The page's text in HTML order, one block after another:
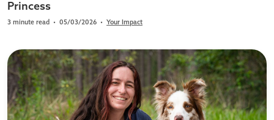
Princess
3 minute read • 05/03/2026 • Your Impact